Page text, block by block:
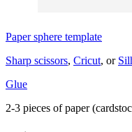
Paper sphere template
Sharp scissors, Cricut, or
Glue
2-3 pieces of paper